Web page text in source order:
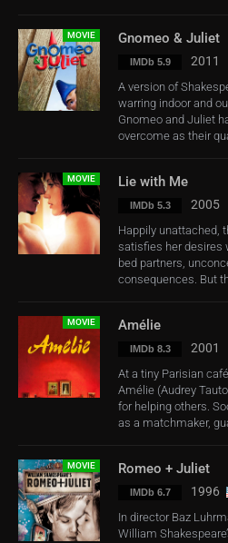
MOVIE Gnomeo & Juliet
IMDb 5.9 2011
A version of
warring indoor and
Gnomeo and Juliet
overcome as their
MOVIE Lie with Me
IMDb 5.3 2005
Happily unattached,
satisfies her desires
bed partners,
consequences. But
MOVIE Amélie
IMDb 8.3 2001
At a tiny Parisian
Amélie (Audrey
for helping others.
as a matchmaker,
MOVIE Romeo + Juliet
IMDb 6.7 1996
In director Baz
William